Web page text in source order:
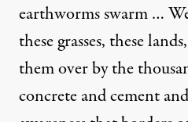
earthworms swarm …
these grasses, these
them over by the
concrete and cement